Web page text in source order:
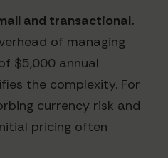
and transactional.
of managing
$5,000 annual
the complexity. For
currency risk and
pricing often